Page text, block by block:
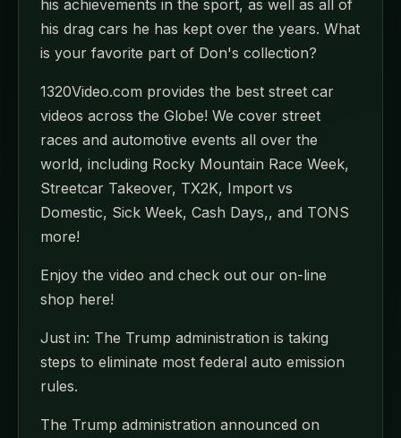
his achievements in the sport, as well as all of
his drag cars he has kept over the years. What
is your favorite part of Don's collection?
1320Video.com provides the best street car
videos across the Globe! We cover street
races and automotive events all over the
world, including Rocky Mountain Race Week,
Streetcar Takeover, TX2K, Import vs
Domestic, Sick Week, Cash Days,, and TONS
more!
Enjoy the video and check out our on-line
shop here!
Just in: The Trump administration is taking
steps to eliminate most federal auto emission
rules.
The Trump administration announced on